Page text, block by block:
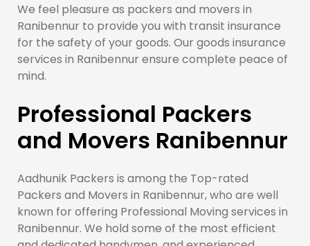
We feel pleasure as packers and movers in
Ranibennur to provide you with transit insurance
for the safety of your goods. Our goods insurance
services in Ranibennur ensure complete peace of
mind.
Professional Packers
and Movers Ranibennur
Aadhunik Packers is among the Top-rated
Packers and Movers in Ranibennur, who are well
known for offering Professional Moving services in
Ranibennur. We hold some of the most efficient